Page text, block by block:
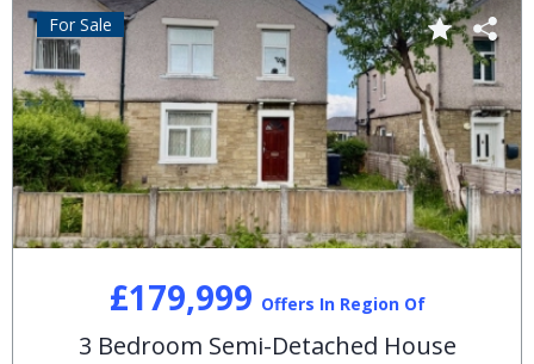
£179,999 Offers In Region Of
3 Bedroom Semi-Detached House
For Sale